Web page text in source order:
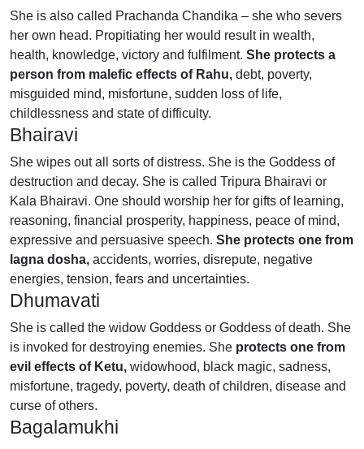
She is also called Prachanda Chandika – she who severs
her own head. Propitiating her would result in wealth,
health, knowledge, victory and fulfilment. She protects a
person from malefic effects of Rahu, debt, poverty,
misguided mind, misfortune, sudden loss of life,
childlessness and state of difficulty.
Bhairavi
She wipes out all sorts of distress. She is the Goddess of
destruction and decay. She is called Tripura Bhairavi or
Kala Bhairavi. One should worship her for gifts of learning,
reasoning, financial prosperity, happiness, peace of mind,
expressive and persuasive speech. She protects one from
lagna dosha, accidents, worries, disrepute, negative
energies, tension, fears and uncertainties.
Dhumavati
She is called the widow Goddess or Goddess of death. She
is invoked for destroying enemies. She protects one from
evil effects of Ketu, widowhood, black magic, sadness,
misfortune, tragedy, poverty, death of children, disease and
curse of others.
Bagalamukhi